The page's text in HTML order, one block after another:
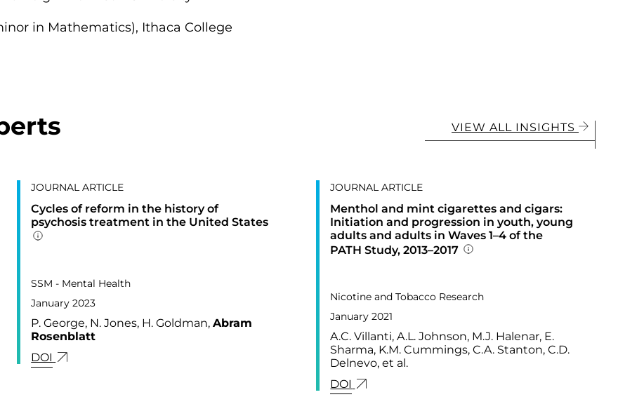
in Mathematics), Ithaca College
VIEW ALL INSIGHTS
JOURNAL ARTICLE
Cycles of reform in the history of
psychosis treatment in the United States
SSM - Mental Health
January 2023
P. George, N. Jones, H. Goldman,Abram
Rosenblatt
DOI LINK FOR: CYCLES OF REFORM IN THE HISTORY OF PSYCHOSIS TREATMENT IN THE UNITED STATES
JOURNAL ARTICLE
Menthol and mint cigarettes and cigars:
Initiation and progression in youth, young
adults and adults in Waves 1–4 of the
PATH Study, 2013–2017
Nicotine and Tobacco Research
January 2021
A.C. Villanti, A.L. Johnson, M.J. Halenar, E.
Sharma, K.M. Cummings, C.A. Stanton, C.D.
Delnevo, et al.
DOI LINK FOR: MENTHOL AND MINT CIGARETTES